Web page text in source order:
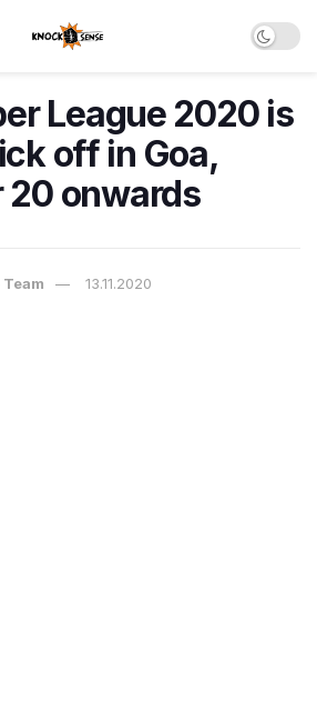
League 2020 is
off in Goa,
20 onwards
13.11.2020